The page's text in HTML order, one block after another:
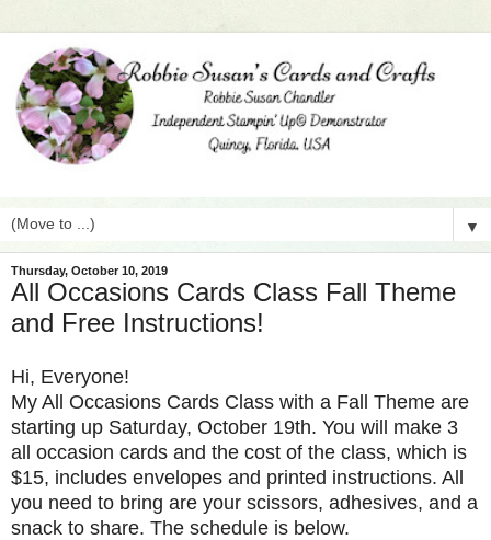
▼
Thursday, October 10, 2019
All Occasions Cards Class Fall Theme
and Free Instructions!
Hi, Everyone!
My All Occasions Cards Class with a Fall Theme are
starting up Saturday, October 19th. You will make 3
all occasion cards and the cost of the class, which is
$15, includes envelopes and printed instructions. All
you need to bring are your scissors, adhesives, and a
snack to share. The schedule is below.